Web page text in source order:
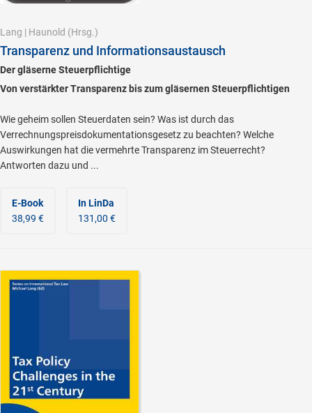
Lang | Haunold (Hrsg.)
Transparenz und Informationsaustausch
Der gläserne Steuerpflichtige
Von verstärkter Transparenz bis zum gläsernen Steuerpflichtigen
Wie geheim sollen Steuerdaten sein? Was ist durch das
Verrechnungspreisdokumentationsgesetz zu beachten? Welche
Auswirkungen hat die vermehrte Transparenz im Steuerrecht?
Antworten dazu und ...
E-Book
38,99 €
In LinDa
131,00 €